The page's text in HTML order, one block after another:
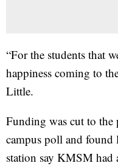
“For the students that
happiness coming to
Little.
Funding was cut to the
campus poll and found
station say KMSM had